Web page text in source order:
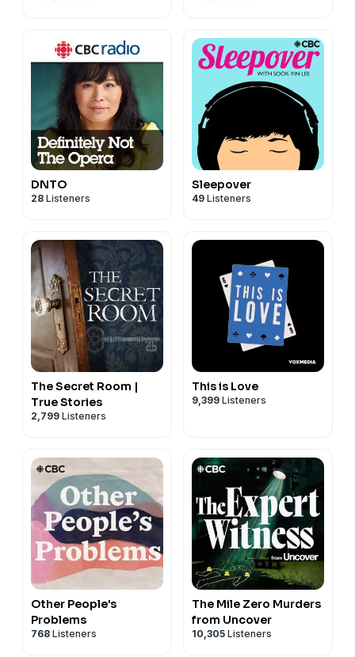
DNTO
28 Listeners
Sleepover
49 Listeners
The Secret Room |
True Stories
2,799 Listeners
This is Love
9,399 Listeners
Other People's
Problems
768 Listeners
The Mile Zero Murders
from Uncover
10,305 Listeners